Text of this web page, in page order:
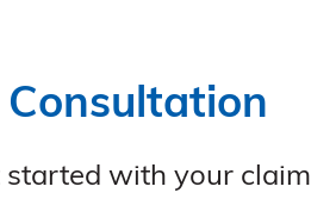
Consultation
with your claim